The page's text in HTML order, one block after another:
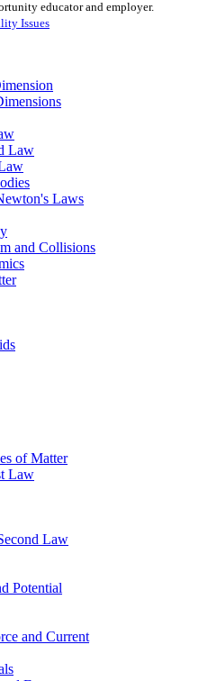
educator and employer.
Issues
Law
Laws
and Collisions
of Matter
Law
Law
Potential
and Current